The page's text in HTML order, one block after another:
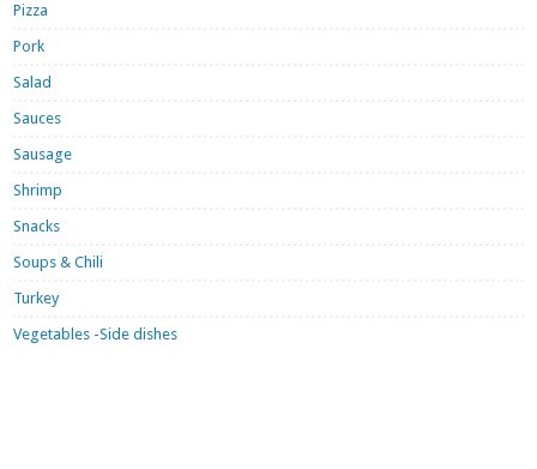
Pizza
Pork
Salad
Sauces
Sausage
Shrimp
Snacks
Soups & Chili
Turkey
Vegetables -Side dishes